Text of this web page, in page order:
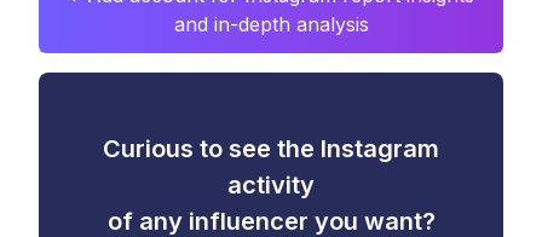
and in-depth analysis
Curious to see the Instagram
activity
of any influencer you want?